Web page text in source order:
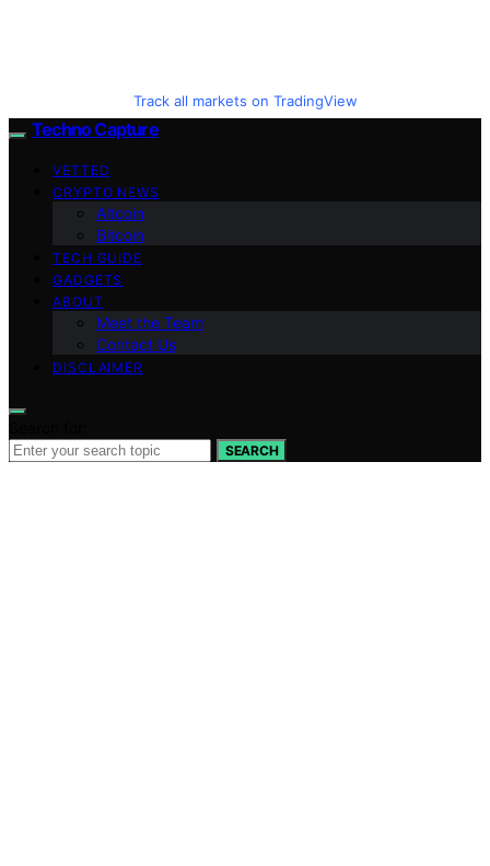
Track all markets on TradingView
Techno Capture
VETTED
CRYPTO NEWS
Altcoin
Bitcoin
TECH GUIDE
GADGETS
ABOUT
Meet the Team
Contact Us
DISCLAIMER
SEARCH